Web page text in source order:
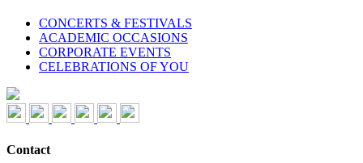
CONCERTS & FESTIVALS
ACADEMIC OCCASIONS
CORPORATE EVENTS
CELEBRATIONS OF YOU
Contact